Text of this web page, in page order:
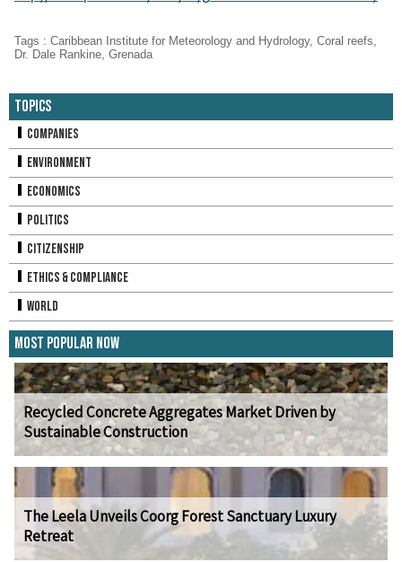
Tags : Caribbean Institute for Meteorology and Hydrology, Coral reefs,
Dr. Dale Rankine, Grenada
Topics
Companies
Environment
Economics
Politics
Citizenship
Ethics & Compliance
World
Most Popular Now
Recycled Concrete Aggregates Market Driven by
Sustainable Construction
The Leela Unveils Coorg Forest Sanctuary Luxury
Retreat